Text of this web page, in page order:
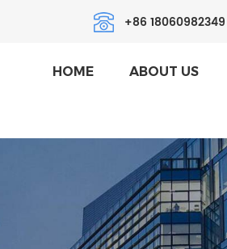
+86 18060982349
HOME ABOUT US